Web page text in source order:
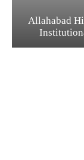
Allahabad